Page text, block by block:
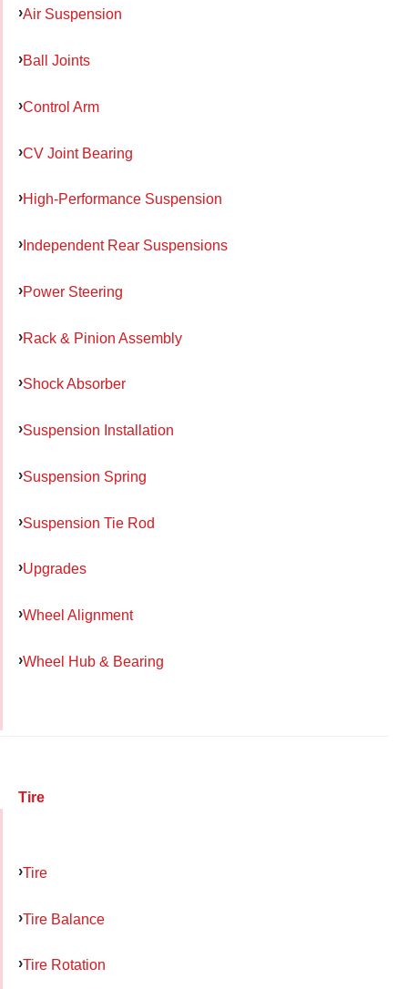
Air Suspension
Ball Joints
Control Arm
CV Joint Bearing
High-Performance Suspension
Independent Rear Suspensions
Power Steering
Rack & Pinion Assembly
Shock Absorber
Suspension Installation
Suspension Spring
Suspension Tie Rod
Upgrades
Wheel Alignment
Wheel Hub & Bearing
Tire
Tire
Tire Balance
Tire Rotation